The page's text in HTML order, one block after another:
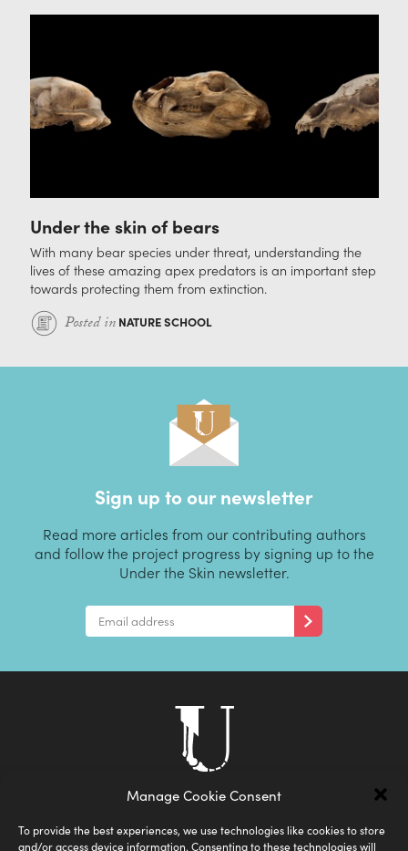
Manage Cookie Consent
To provide the best experiences, we use technologies like cookies to store
and/or access device information. Consenting to these technologies will
Under the skin of bears
With many bear species under threat, understanding the
lives of these amazing apex predators is an important step
towards protecting them from extinction.
Posted in NATURE SCHOOL
Sign up to our newsletter
Read more articles from our contributing authors
and follow the project progress by signing up to the
Under the Skin newsletter.